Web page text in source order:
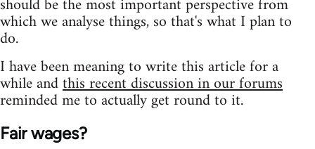
which we analyse things, so that's what I plan to
do.
I have been meaning to write this article for a
while andthis recent discussion in our forums
reminded me to actually get round to it.
Fair wages?